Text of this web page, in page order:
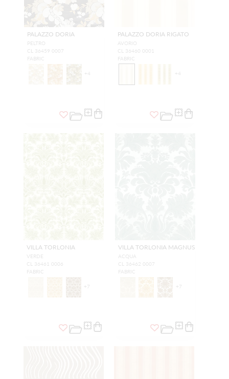
PALAZZO DORIA
PELTRO
CL 36459 0007
FABRIC
+4
PALAZZO DORIA RIGATO
AVORIO
CL 36460 0001
FABRIC
+4
VILLA TORLONIA
VERDE
CL 36461 0006
FABRIC
+7
VILLA TORLONIA MAGNUS
ACQUA
CL 36462 0007
FABRIC
+7